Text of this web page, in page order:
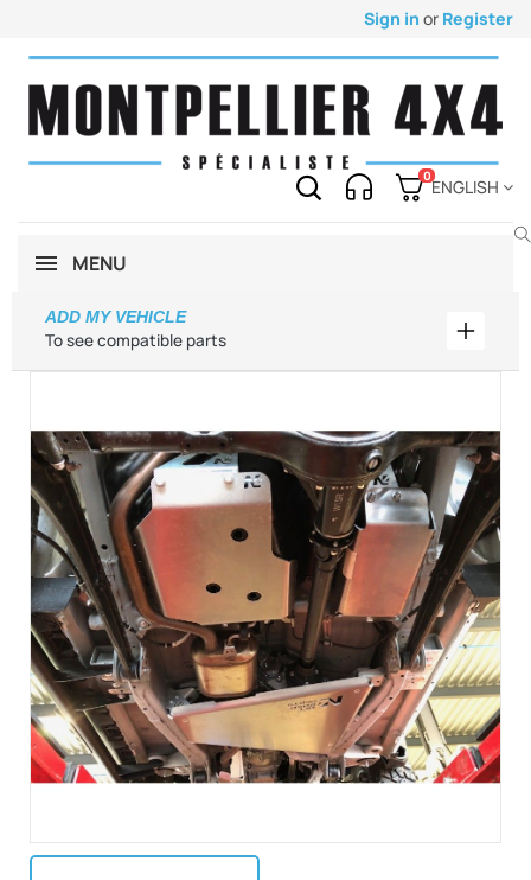
Sign in or Register
0
ENGLISH
MENU
To see compatible parts
ADD MY VEHICLE
Add